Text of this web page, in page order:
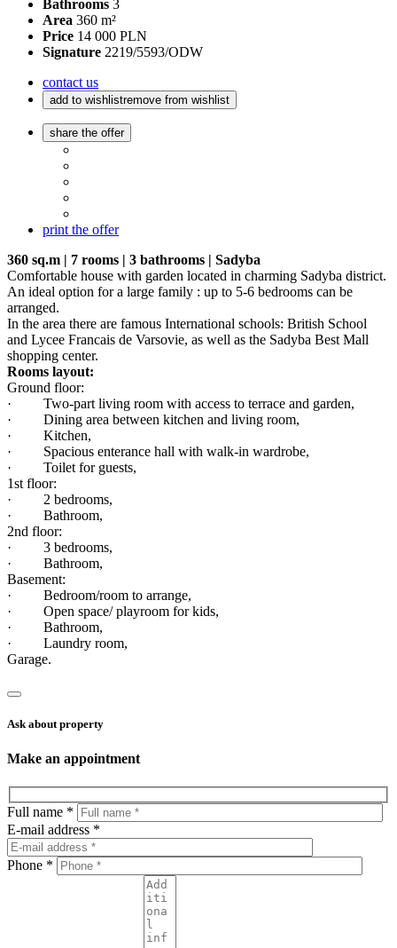
Bathrooms 3
Area 360 m²
Price 14 000 PLN
Signature 2219/5593/ODW
contact us
add to wishlistremove from wishlist
share the offer
print the offer
360 sq.m | 7 rooms | 3 bathrooms | Sadyba
Comfortable house with garden located in charming Sadyba district.
An ideal option for a large family : up to 5-6 bedrooms can be
arranged.
In the area there are famous International schools: British School
and Lycee Francais de Varsovie, as well as the Sadyba Best Mall
shopping center.
Rooms layout:
Ground floor:
· Two-part living room with access to terrace and garden,
· Dining area between kitchen and living room,
· Kitchen,
· Spacious enterance hall with walk-in wardrobe,
· Toilet for guests,
1st floor:
· 2 bedrooms,
· Bathroom,
2nd floor:
· 3 bedrooms,
· Bathroom,
Basement:
· Bedroom/room to arrange,
· Open space/ playroom for kids,
· Bathroom,
· Laundry room,
Garage.
Ask about property
Make an appointment
Full name *
E-mail address *
Phone *